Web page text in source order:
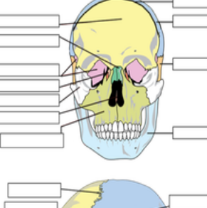
the Content